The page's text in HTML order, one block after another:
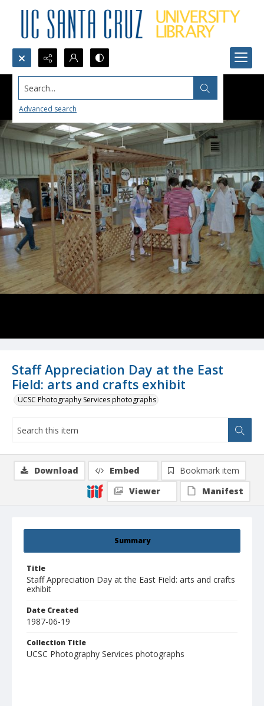
Search...
Advanced search
Staff Appreciation Day at the East
Field: arts and crafts exhibit
UCSC Photography Services photographs
Summary
Title
Staff Appreciation Day at the East Field: arts and crafts
exhibit
Date Created
1987-06-19
Collection Title
UCSC Photography Services photographs
Download Embed
Bookmark item
Viewer
Manifest